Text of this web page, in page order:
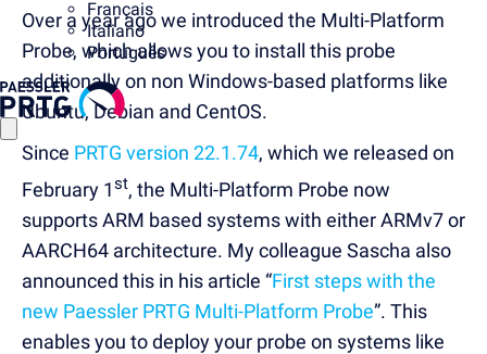
Français
Italiano
Português
Over a year ago we introduced the Multi-Platform
Probe, which allows you to install this probe
additionally on non Windows-based platforms like
Ubuntu, Debian and CentOS.
Since PRTG version 22.1.74, which we released on
February 1st, the Multi-Platform Probe now
supports ARM based systems with either ARMv7 or
AARCH64 architecture. My colleague Sascha also
announced this in his article “First steps with the
new Paessler PRTG Multi-Platform Probe”. This
enables you to deploy your probe on systems like